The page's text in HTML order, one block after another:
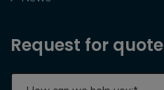
Request for quote